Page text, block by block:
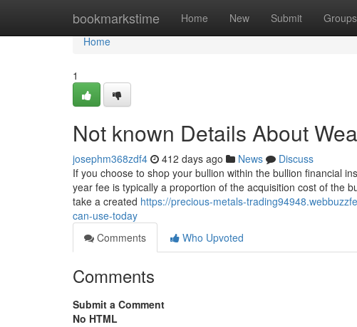
bookmarkstime Home New Submit Groups
Home
Home
1
Not known Details About
josephm368zdf4 412 days ago News
Discuss
If you choose to shop your bullion within the bullion financial
year fee is typically a proportion of the acquisition cost of the
take a created https://precious-metals-
can-use-today
Comments
Who Upvoted
Comments
Submit a Comment
No HTML